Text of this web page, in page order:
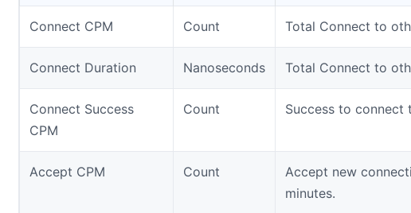
Connect CPM Count Total Connect to
Connect Duration Nanoseconds Total Connect to
Connect Success
CPM
Count Success to connect
Accept CPM Count
Accept new
minutes.